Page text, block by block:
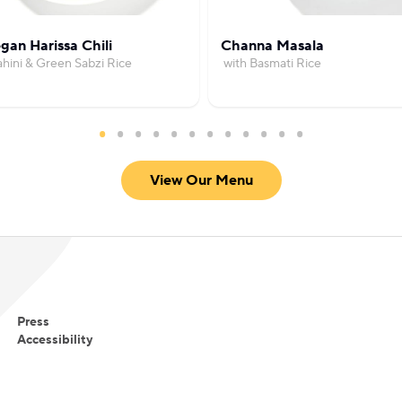
Harissa Chili
& Green Sabzi Rice
Channa Masala
with Basmati Rice
View Our Menu
Press
Accessibility